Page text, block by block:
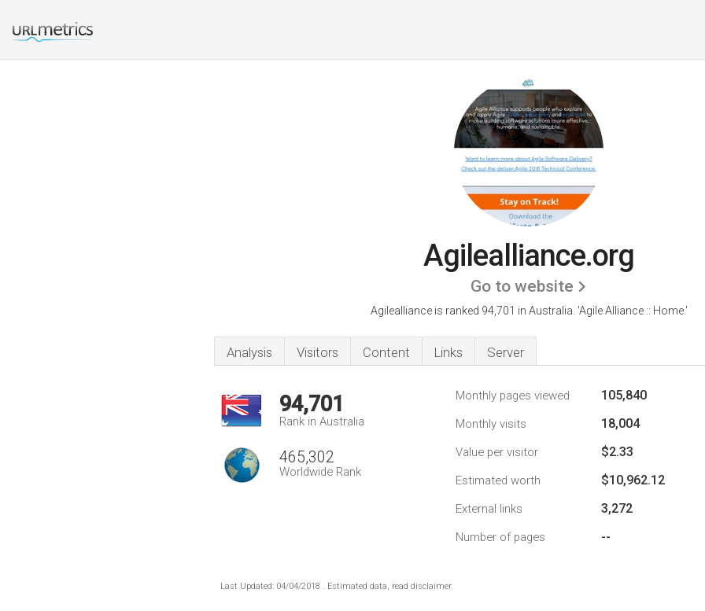
Agilealliance.org
Go to website
Agilealliance is ranked 94,701 in Australia. 'Agile Alliance :: Home.'
Analysis Visitors Content Links Server
94,701
Rank in Australia
465,302
Worldwide Rank
Monthly pages viewed 105,840
Monthly visits 18,004
Value per visitor $2.33
Estimated worth $10,962.12
External links 3,272
Number of pages --
Last Updated: 04/04/2018 . Estimated data, read disclaimer.